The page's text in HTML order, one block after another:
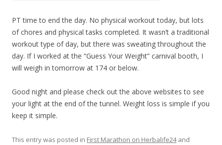
PT time to end the day. No physical workout today, but lots
of chores and physical tasks completed. It wasn’t a traditional
workout type of day, but there was sweating throughout the
day. If I worked at the “Guess Your Weight” carnival booth, I
will weigh in tomorrow at 174 or below.
Good night and please check out the above websites to see
your light at the end of the tunnel. Weight loss is simple if you
keep it simple.
This entry was posted in First Marathon on Herbalife24and